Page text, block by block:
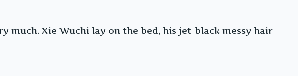
much. Xie Wuchi lay on the bed, his jet-black messy hair